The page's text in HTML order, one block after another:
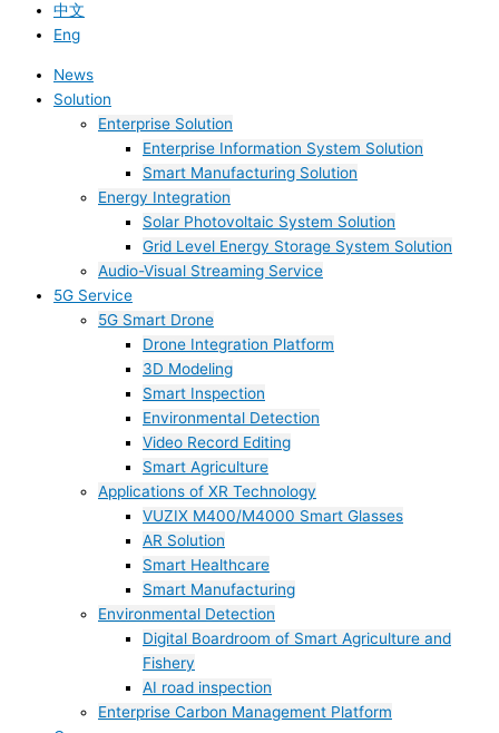
中文
Eng
News
Solution
Enterprise Solution
Enterprise Information System Solution
Smart Manufacturing Solution
Energy Integration
Solar Photovoltaic System Solution
Grid Level Energy Storage System Solution
Audio-Visual Streaming Service
5G Service
5G Smart Drone
Drone Integration Platform
3D Modeling
Smart Inspection
Environmental Detection
Video Record Editing
Smart Agriculture
Applications of XR Technology
VUZIX M400/M4000 Smart Glasses
AR Solution
Smart Healthcare
Smart Manufacturing
Environmental Detection
Digital Boardroom of Smart Agriculture and
Fishery
AI road inspection
Enterprise Carbon Management Platform